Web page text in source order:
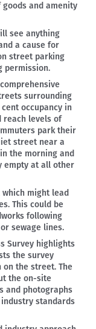
and amenity
see anything
a cause for
street parking
permission.
surrounding
occupancy in
reach levels of
park their
street near a
the morning and
empty at all other
might lead
This could be
following
sewage lines.
Survey highlights
the survey
the street. The
the on-site
and photographs
standards